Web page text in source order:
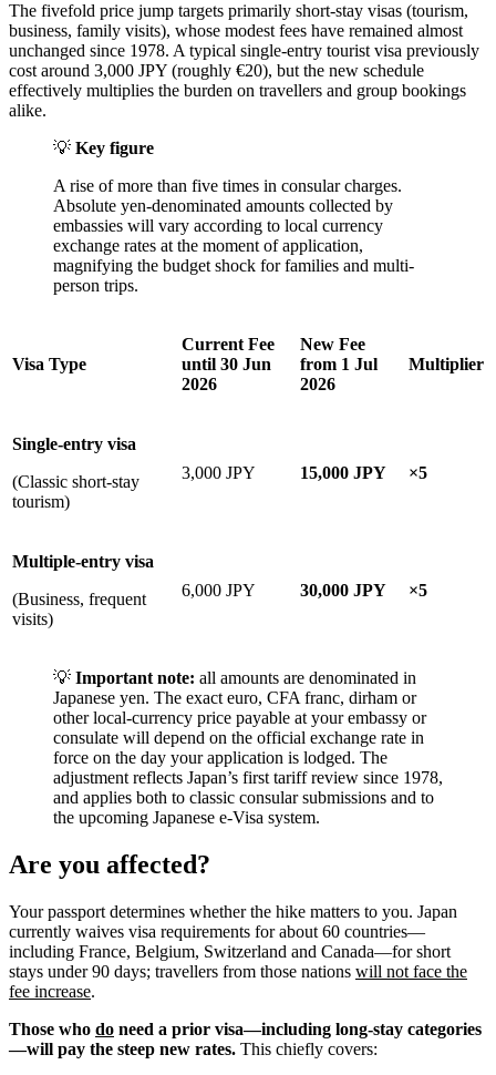
The fivefold price jump targets primarily short-stay visas (tourism,
business, family visits), whose modest fees have remained almost
unchanged since 1978. A typical single-entry tourist visa previously
cost around 3,000 JPY (roughly €20), but the new schedule
effectively multiplies the burden on travellers and group bookings
alike.
💡 Key figure
A rise of more than five times in consular charges.
Absolute yen-denominated amounts collected by
embassies will vary according to local currency
exchange rates at the moment of application,
magnifying the budget shock for families and multi-
person trips.
Visa Type
Current Fee
until 30 Jun
2026
New Fee
from 1 Jul
2026
Multiplier
Single-entry visa
(Classic short-stay
tourism)
3,000 JPY 15,000 JPY ×5
Multiple-entry visa
(Business, frequent
visits)
6,000 JPY 30,000 JPY ×5
💡 Important note: all amounts are denominated in
Japanese yen. The exact euro, CFA franc, dirham or
other local-currency price payable at your embassy or
consulate will depend on the official exchange rate in
force on the day your application is lodged. The
adjustment reflects Japan’s first tariff review since 1978,
and applies both to classic consular submissions and to
the upcoming Japanese e-Visa system.
Are you affected?
Your passport determines whether the hike matters to you. Japan
currently waives visa requirements for about 60 countries—
including France, Belgium, Switzerland and Canada—for short
stays under 90 days; travellers from those nations will not face the
fee increase.
Those who do need a prior visa—including long-stay categories
—will pay the steep new rates. This chiefly covers: